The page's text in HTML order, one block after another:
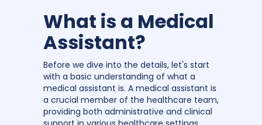
What is a Medical
Assistant?
Before we dive into the details, let's start
with a basic understanding of what a
medical assistant is. A medical assistant is
a crucial member of the healthcare team,
providing both administrative and clinical